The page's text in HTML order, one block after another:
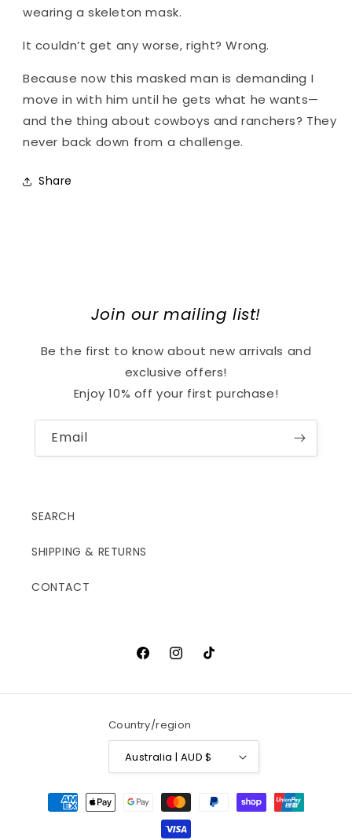
wearing a skeleton mask.
It couldn’t get any worse, right? Wrong.
Because now this masked man is demanding I
move in with him until he gets what he wants—
and the thing about cowboys and ranchers? They
never back down from a challenge.
Share
Join our mailing list!
Be the first to know about new arrivals and
exclusive offers!
Enjoy 10% off your first purchase!
Email
SEARCH
SHIPPING & RETURNS
CONTACT
FacebookInstagram
TikTok
Country/region
Australia | AUD $
Payment
methods